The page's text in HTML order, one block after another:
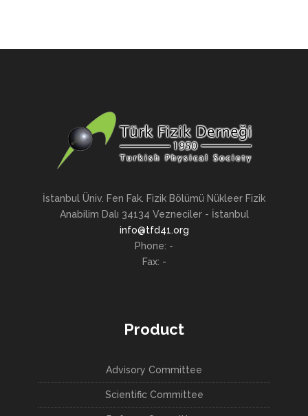
İstanbul Üniv. Fen Fak. Fizik Bölümü Nükleer Fizik
Anabilim Dalı 34134 Vezneciler - İstanbul
info@tfd41.org
Phone: -
Fax: -
Product
Advisory Committee
Scientific Committee